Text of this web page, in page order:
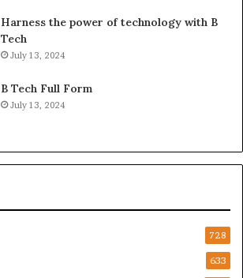
Harness the power of technology with B
Tech
July 13, 2024
B Tech Full Form
July 13, 2024
728
633